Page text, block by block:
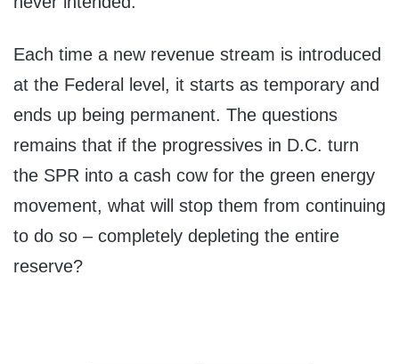
Each time a new revenue stream is introduced
at the Federal level, it starts as temporary and
ends up being permanent. The questions
remains that if the progressives in D.C. turn
the SPR into a cash cow for the green energy
movement, what will stop them from continuing
to do so – completely depleting the entire
reserve?